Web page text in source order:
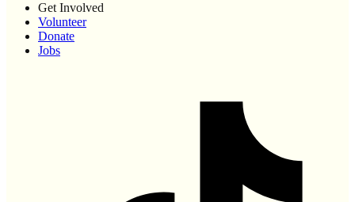
Get Involved
Volunteer
Donate
Jobs